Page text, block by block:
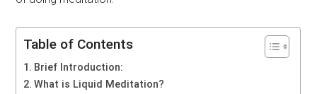
Table of Contents
Brief Introduction:
What is Liquid Meditation?